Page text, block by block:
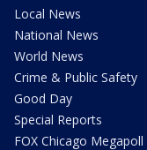
Local News
National News
World News
Crime & Public Safety
Good Day
Special Reports
FOX Chicago Megapoll